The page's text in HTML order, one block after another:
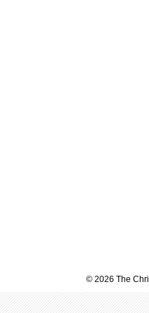
© 2026 The